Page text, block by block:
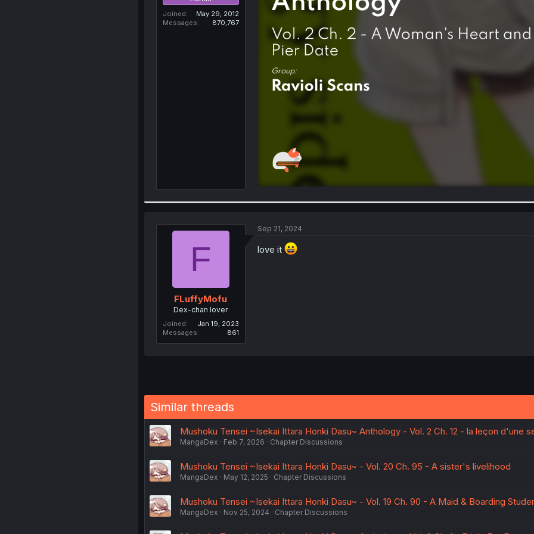
Joined
May 29, 2012
Messages
870,767
F
FLuffyMofu
Dex-chan lover
Joined
Jan 19, 2023
Messages
861
Sep 21, 2024
love it
Similar threads
Mushoku Tensei ~Isekai Ittara Honki Dasu~ Anthology - Vol. 2 Ch. 12 - la leçon d'une
MangaDex Feb 7, 2026 Chapter Discussions
Mushoku Tensei ~Isekai Ittara Honki Dasu~ - Vol. 20 Ch. 95 - A sister's livelihood
MangaDex May 12, 2025 Chapter Discussions
Mushoku Tensei ~Isekai Ittara Honki Dasu~ - Vol. 19 Ch. 90 - A Maid & Boarding
MangaDex Nov 25, 2024 Chapter Discussions